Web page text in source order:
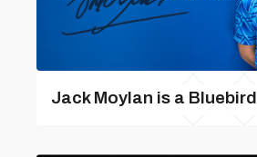
Jack Moylan is a Bluebird